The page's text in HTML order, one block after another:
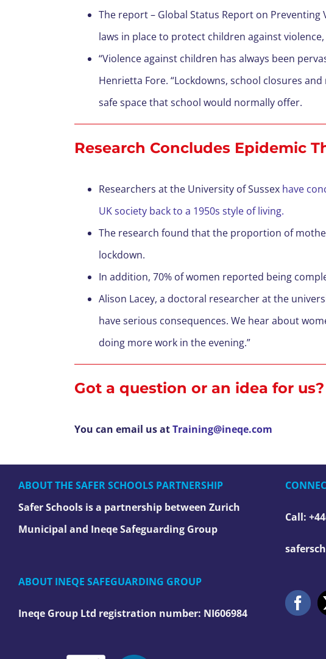
The report – Global Status Report on
laws in place to protect children against
“Violence against children has always been
Henrietta Fore. “Lockdowns, school closures
safe space that school would normally offer.
Research Concludes Epidemic
Researchers at the University of Sussex have
UK society back to a 1950s style of living.
The research found that the proportion of
lockdown.
In addition, 70% of women reported being
Alison Lacey, a doctoral researcher at the
have serious consequences. We hear about
doing more work in the evening.”
Got a question or an idea for us?
You can email us atTraining@ineqe.com
ABOUT THE SAFER SCHOOLS PARTNERSHIP
Safer Schools is a partnership between Zurich
Municipal and Ineqe Safeguarding Group
ABOUT INEQE SAFEGUARDING GROUP
Ineqe Group Ltd registration number: NI606984
Call: